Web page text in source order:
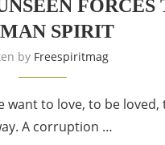
SPIRIT
by Freespiritmag
to love, to be
A corruption …